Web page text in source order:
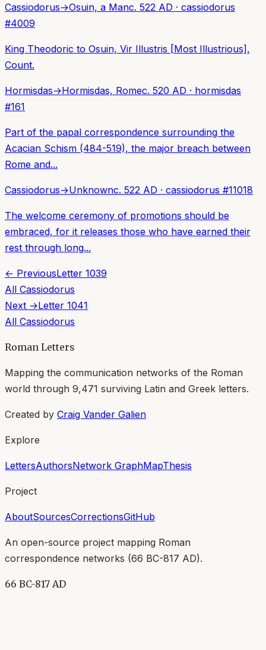
Cassiodorus→Osuin, a Manc. 522 AD · cassiodorus
#4009
King Theodoric to Osuin, Vir Illustris [Most Illustrious],
Count.
Hormisdas→Hormisdas, Romec. 520 AD · hormisdas
#161
Part of the papal correspondence surrounding the
Acacian Schism (484-519), the major breach between
Rome and...
Cassiodorus→Unknownc. 522 AD · cassiodorus #11018
The welcome ceremony of promotions should be
embraced, for it releases those who have earned their
rest through long...
← PreviousLetter 1039
All Cassiodorus
Next →Letter 1041
All Cassiodorus
Roman Letters
Mapping the communication networks of the Roman
world through 9,471 surviving Latin and Greek letters.
Created by Craig Vander Galien
Explore
LettersAuthorsNetwork GraphMapThesis
Project
AboutSourcesCorrectionsGitHub
An open-source project mapping Roman
correspondence networks (66 BC-817 AD).
66 BC-817 AD